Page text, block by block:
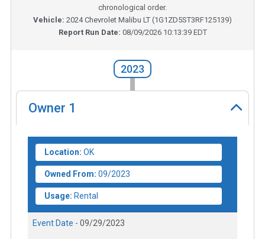
chronological order.
Vehicle: 2024Chevrolet Malibu LT (1G1ZD5ST3RF125139)
Report Run Date: 08/09/2026 10:13:39 EDT
2023
Owner 1
Location: OK
Owned From: 09/2023
Usage: Rental
Event Date - 09/29/2023